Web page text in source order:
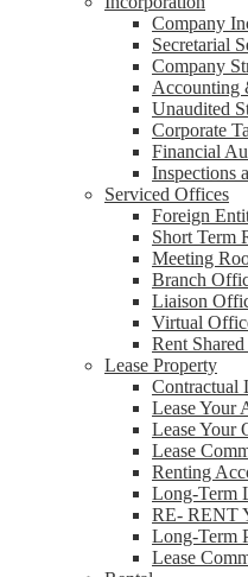
Company
Secretarial
Company
Accounting
Unaudited
Corporate
Financial
Inspections
Serviced Offices
Foreign
Short Term
Meeting
Branch
Liaison
Virtual
Rent
Lease Property
Contractual
Lease Your
Lease Your
Lease
Renting
Long-Term
RE- RENT
Long-Term
Lease